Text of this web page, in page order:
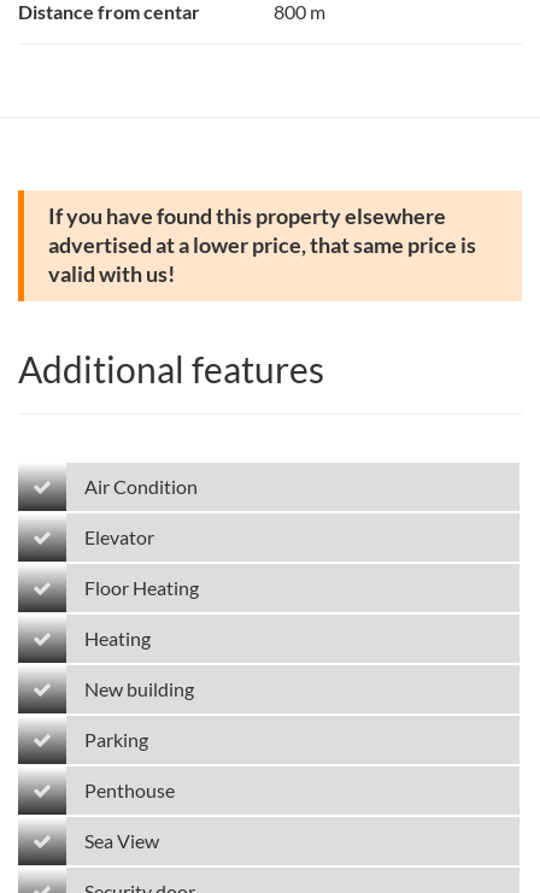
Distance from centar 800 m
If you have found this property elsewhere
advertised at a lower price, that same price is
valid with us!
Additional features
Air Condition
Elevator
Floor Heating
Heating
New building
Parking
Penthouse
Sea View